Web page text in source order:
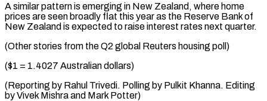
A similar pattern is emerging in New Zealand, where home
prices are seen broadly flat this year as the Reserve Bank of
New Zealand is expected to raise interest rates next quarter.
(Other stories from the Q2 global Reuters housing poll)
($1 = 1.4027 Australian dollars)
(Reporting by Rahul Trivedi. Polling by Pulkit Khanna. Editing
by Vivek ​Mishra and Mark Potter)